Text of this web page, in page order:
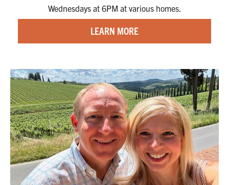
Wednesdays at 6PM at various homes.
LEARN MORE